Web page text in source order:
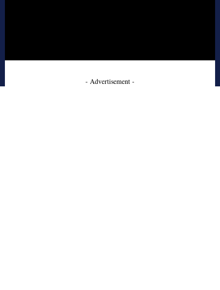
- Advertisement -